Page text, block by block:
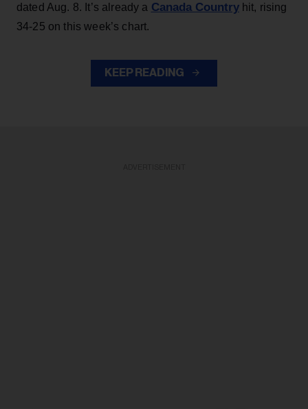
dated Aug. 8. It’s already a Canada Countryhit, rising
34-25 on this week’s chart.
KEEP READING